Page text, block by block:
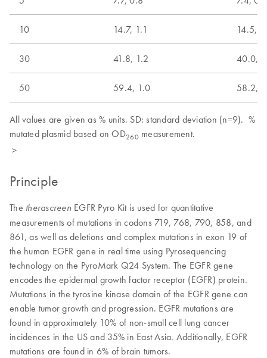
10 14.7, 1.1 14.5,
30 41.8, 1.2 40.0,
50 59.4, 1.0 58.2,
All values are given as % units. SD: standard deviation (n=9). %
mutated plasmid based on OD260 measurement.
>
Principle
The therascreen EGFR Pyro Kit is used for quantitative
measurements of mutations in codons 719, 768, 790, 858, and
861, as well as deletions and complex mutations in exon 19 of
the human EGFR gene in real time using Pyrosequencing
technology on the PyroMark Q24 System. The EGFR gene
encodes the epidermal growth factor receptor (EGFR) protein.
Mutations in the tyrosine kinase domain of the EGFR gene can
enable tumor growth and progression. EGFR mutations are
found in approximately 10% of non-small cell lung cancer
incidences in the US and 35% in East Asia. Additionally, EGFR
mutations are found in 6% of brain tumors.